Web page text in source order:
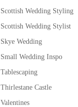
Scottish Wedding Styling
Scottish Wedding Stylist
Skye Wedding
Small Wedding Inspo
Tablescaping
Thirlestane Castle
Valentines